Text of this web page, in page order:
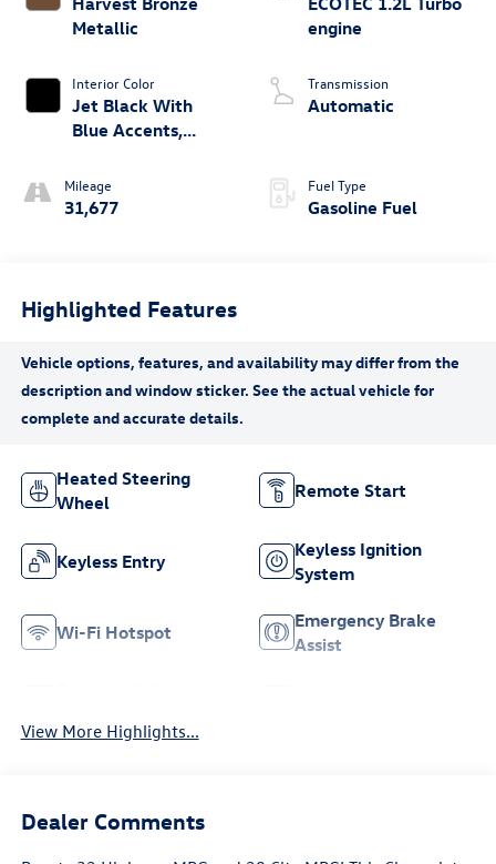
Metallic
Interior Color
Jet Black With
Blue Accents,
Trim
Mileage
31,677
engine
Transmission
Automatic
Fuel Type
Gasoline Fuel
Highlighted Features
Heated Steering
Wheel
Remote Start
Keyless Entry
Keyless Ignition
System
Wi-Fi Hotspot
Emergency Brake
Assist
View More Highlights...
Dealer Comments